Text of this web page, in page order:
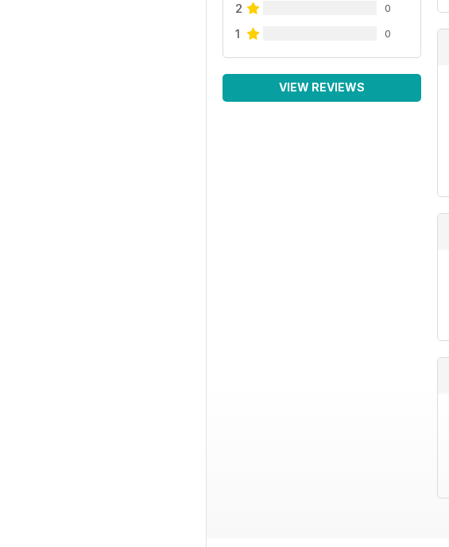
2 0
1 0
VIEW REVIEWS